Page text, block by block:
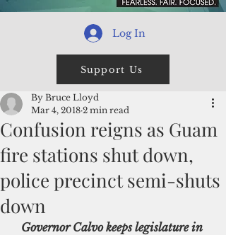
Log In
Support Us
Confusion reigns as Guam
fire stations shut down,
police precinct semi-shuts
down
By Bruce Lloyd
Mar 4, 2018 2 min read
Governor Calvo keeps legislature in